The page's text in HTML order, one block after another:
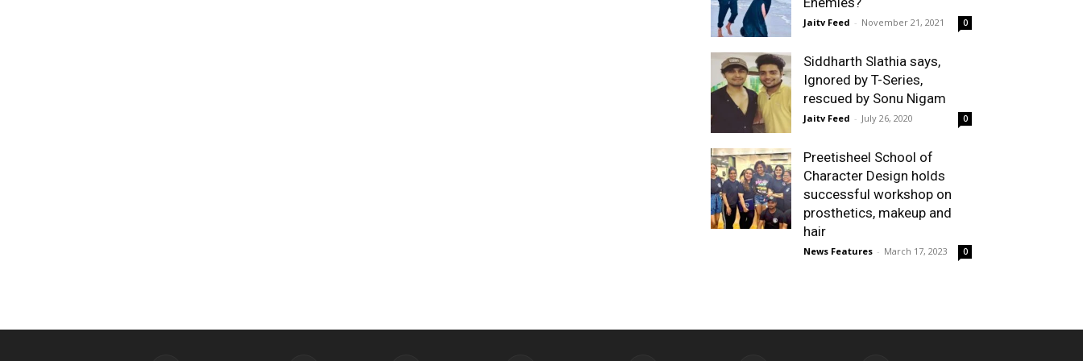
Jaitv Feed - November 21, 2021 0
Siddharth Slathia says,
Ignored by T-Series,
rescued by Sonu Nigam
Jaitv Feed - July 26, 2020 0
Preetisheel School of
Character Design holds
successful workshop on
prosthetics, makeup and
hair
News Features - March 17, 2023 0